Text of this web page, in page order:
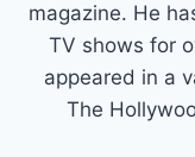
magazine. He
TV shows for
appeared in a
The